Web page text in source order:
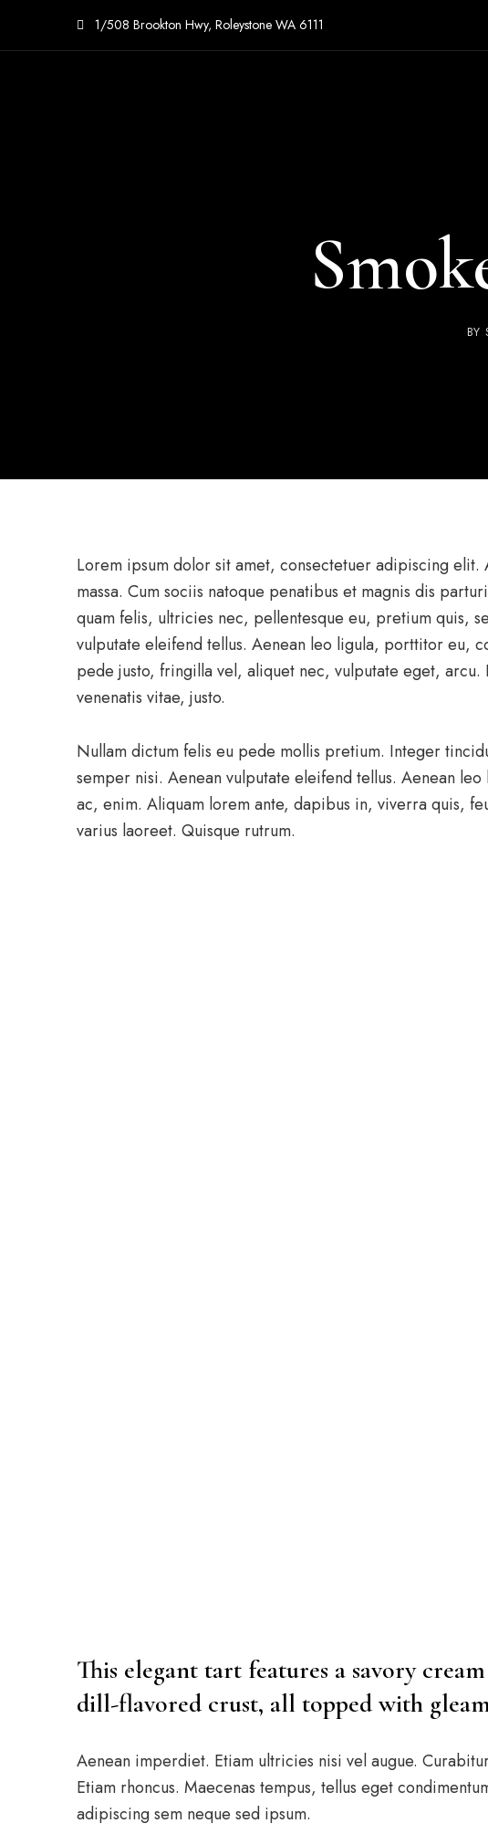
1/508 Brookton Hwy, Roleystone WA 6111
BY
Lorem ipsum dolor sit amet, consectetuer adipiscing
massa. Cum sociis natoque penatibus et magnis dis
quam felis, ultricies nec, pellentesque eu, pretium quis,
vulputate eleifend tellus. Aenean leo ligula, porttitor eu,
pede justo, fringilla vel, aliquet nec, vulputate eget,
venenatis vitae, justo.
Nullam dictum felis eu pede mollis pretium. Integer
semper nisi. Aenean vulputate eleifend tellus. Aenean
ac, enim. Aliquam lorem ante, dapibus in, viverra quis,
varius laoreet. Quisque rutrum.
This elegant tart features a savory
dill-flavored crust, all topped with
Aenean imperdiet. Etiam ultricies nisi vel augue.
Etiam rhoncus. Maecenas tempus, tellus eget
adipiscing sem neque sed ipsum.